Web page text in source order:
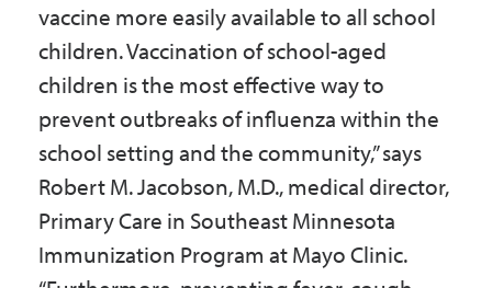
vaccine more easily available to all school
children. Vaccination of school-aged
children is the most effective way to
prevent outbreaks of influenza within the
school setting and the community,” says
Robert M. Jacobson, M.D., medical director,
Primary Care in Southeast Minnesota
Immunization Program at Mayo Clinic.